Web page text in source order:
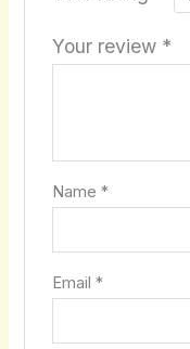
Your review *
Name *
Email *